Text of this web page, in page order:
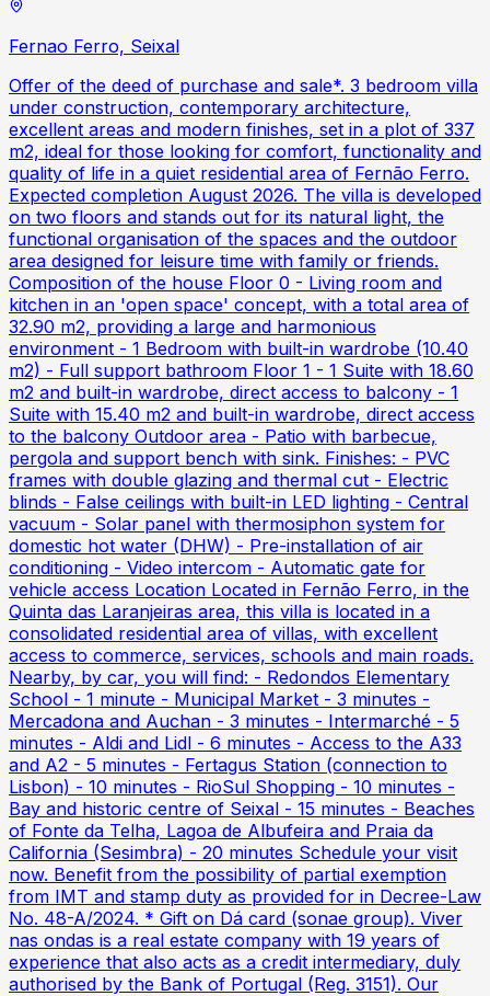
Fernao Ferro, Seixal
Offer of the deed of purchase and sale*. 3 bedroom villa
under construction, contemporary architecture,
excellent areas and modern finishes, set in a plot of 337
m2, ideal for those looking for comfort, functionality and
quality of life in a quiet residential area of Fernão Ferro.
Expected completion August 2026. The villa is developed
on two floors and stands out for its natural light, the
functional organisation of the spaces and the outdoor
area designed for leisure time with family or friends.
Composition of the house Floor 0 - Living room and
kitchen in an 'open space' concept, with a total area of
32.90 m2, providing a large and harmonious
environment - 1 Bedroom with built-in wardrobe (10.40
m2) - Full support bathroom Floor 1 - 1 Suite with 18.60
m2 and built-in wardrobe, direct access to balcony - 1
Suite with 15.40 m2 and built-in wardrobe, direct access
to the balcony Outdoor area - Patio with barbecue,
pergola and support bench with sink. Finishes: - PVC
frames with double glazing and thermal cut - Electric
blinds - False ceilings with built-in LED lighting - Central
vacuum - Solar panel with thermosiphon system for
domestic hot water (DHW) - Pre-installation of air
conditioning - Video intercom - Automatic gate for
vehicle access Location Located in Fernão Ferro, in the
Quinta das Laranjeiras area, this villa is located in a
consolidated residential area of villas, with excellent
access to commerce, services, schools and main roads.
Nearby, by car, you will find: - Redondos Elementary
School - 1 minute - Municipal Market - 3 minutes -
Mercadona and Auchan - 3 minutes - Intermarché - 5
minutes - Aldi and Lidl - 6 minutes - Access to the A33
and A2 - 5 minutes - Fertagus Station (connection to
Lisbon) - 10 minutes - RioSul Shopping - 10 minutes -
Bay and historic centre of Seixal - 15 minutes - Beaches
of Fonte da Telha, Lagoa de Albufeira and Praia da
California (Sesimbra) - 20 minutes Schedule your visit
now. Benefit from the possibility of partial exemption
from IMT and stamp duty as provided for in Decree-Law
No. 48-A/2024. * Gift on Dá card (sonae group). Viver
nas ondas is a real estate company with 19 years of
experience that also acts as a credit intermediary, duly
authorised by the Bank of Portugal (Reg. 3151). Our